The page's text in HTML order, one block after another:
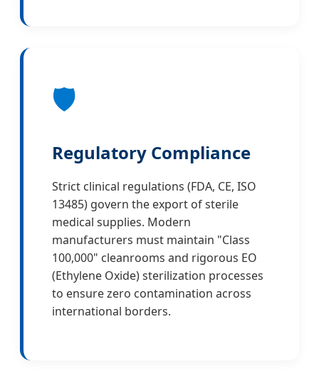
🛡️
Regulatory Compliance
Strict clinical regulations (FDA, CE, ISO
13485) govern the export of sterile
medical supplies. Modern
manufacturers must maintain "Class
100,000" cleanrooms and rigorous EO
(Ethylene Oxide) sterilization processes
to ensure zero contamination across
international borders.